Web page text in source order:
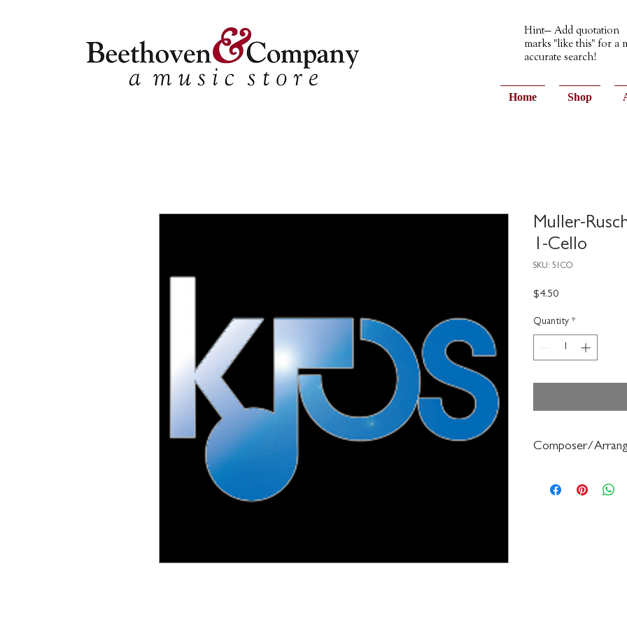
Hint— Add quotation
marks "like this" for a
accurate search!
Home Shop
Muller-
1-Cello
SKU: 51CO
$4.50Price
Quantity *
Composer/